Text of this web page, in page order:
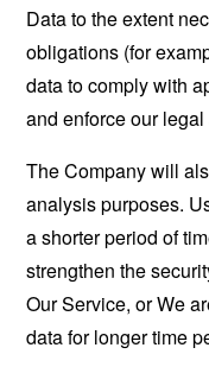
Data to the extent
obligations (for
data to comply with
and enforce our
The Company will
analysis purposes.
a shorter period of
strengthen the
Our Service, or We
data for longer time